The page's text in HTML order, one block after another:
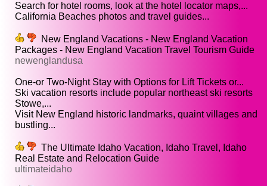
Search for hotel rooms, look at the hotel locator maps,...
California Beaches photos and travel guides...
New England Vacations - New England Vacation
Packages - New England Vacation Travel Tourism Guide
newenglandusa
One-or Two-Night Stay with Options for Lift Tickets or...
Ski vacation resorts include popular northeast ski resorts
Stowe,...
Visit New England historic landmarks, quaint villages and
bustling...
The Ultimate Idaho Vacation, Idaho Travel, Idaho
Real Estate and Relocation Guide
ultimateidaho